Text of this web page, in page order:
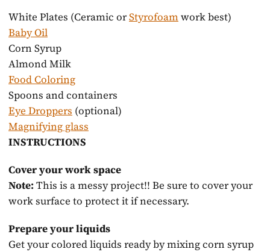
White Plates (Ceramic orStyrofoamwork best)
Baby Oil
Corn Syrup
Almond Milk
Food Coloring
Spoons and containers
Eye Droppers (optional)
Magnifying glass
INSTRUCTIONS
Cover your work space
Note: This is a messy project!! Be sure to cover your
work surface to protect it if necessary.
Prepare your liquids
Get your colored liquids ready by mixing corn syrup